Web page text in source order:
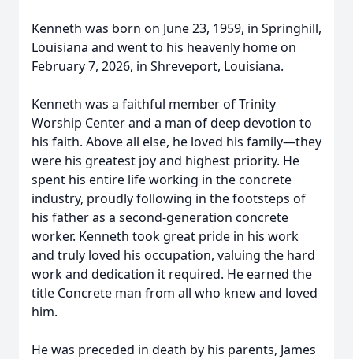
Kenneth was born on June 23, 1959, in Springhill,
Louisiana and went to his heavenly home on
February 7, 2026, in Shreveport, Louisiana.
Kenneth was a faithful member of Trinity
Worship Center and a man of deep devotion to
his faith. Above all else, he loved his family—they
were his greatest joy and highest priority. He
spent his entire life working in the concrete
industry, proudly following in the footsteps of
his father as a second-generation concrete
worker. Kenneth took great pride in his work
and truly loved his occupation, valuing the hard
work and dedication it required. He earned the
title Concrete man from all who knew and loved
him.
He was preceded in death by his parents, James